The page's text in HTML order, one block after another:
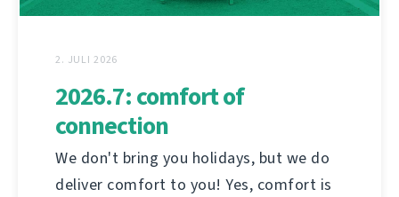
2. JULI 2026
2026.7: comfort of
connection
We don't bring you holidays, but we do
deliver comfort to you! Yes, comfort is